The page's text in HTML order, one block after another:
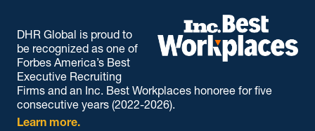
DHR Global is proud to
be recognized as one of
Forbes America’s Best
Executive Recruiting
Firms and an Inc. Best Workplaces honoree for five
consecutive years (2022-2026).
Learn more.